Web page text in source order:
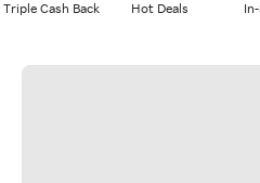
Triple Cash Back Hot Deals